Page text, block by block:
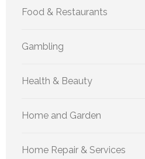
Food & Restaurants
Gambling
Health & Beauty
Home and Garden
Home Repair & Services